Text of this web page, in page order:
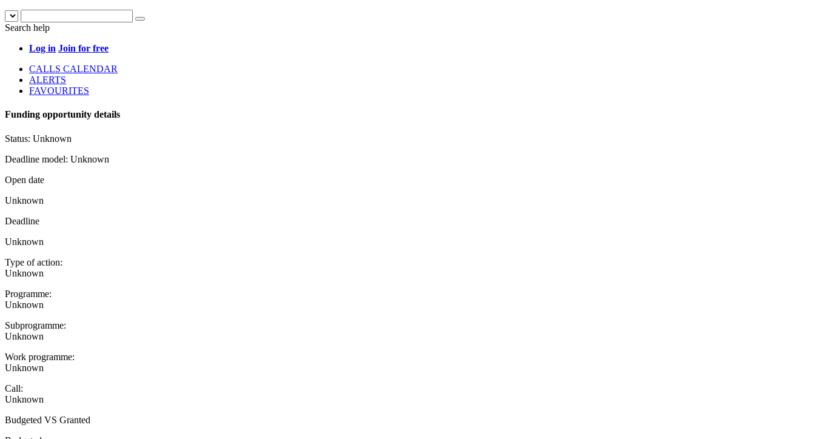
Search help
Log in Join for free
CALLS CALENDAR
ALERTS
FAVOURITES
Funding opportunity details
Status: Unknown
Deadline model: Unknown
Open date
Unknown
Deadline
Unknown
Type of action:
Unknown
Programme:
Unknown
Subprogramme:
Unknown
Work programme:
Unknown
Call:
Unknown
Budgeted VS Granted